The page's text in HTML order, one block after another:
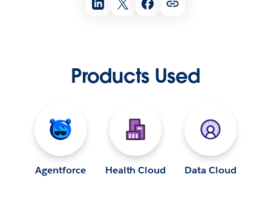
Products Used
Agentforce Health Cloud Data Cloud